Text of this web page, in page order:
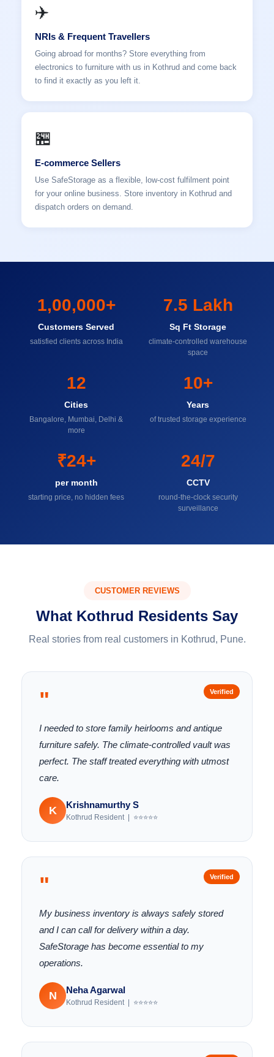
✈️
NRIs & Frequent Travellers
Going abroad for months? Store everything from
electronics to furniture with us in Kothrud and come back
to find it exactly as you left it.
🏪
E-commerce Sellers
Use SafeStorage as a flexible, low-cost fulfilment point
for your online business. Store inventory in Kothrud and
dispatch orders on demand.
1,00,000+
Customers Served
satisfied clients across India
7.5 Lakh
Sq Ft Storage
climate-controlled warehouse
space
12
Cities
Bangalore, Mumbai, Delhi &
more
10+
Years
of trusted storage experience
₹24+
per month
starting price, no hidden fees
24/7
CCTV
round-the-clock security
surveillance
CUSTOMER REVIEWS
What Kothrud Residents Say
Real stories from real customers in Kothrud, Pune.
"
I needed to store family heirlooms and antique
furniture safely. The climate-controlled vault was
perfect. The staff treated everything with utmost
care.
K Krishnamurthy S
Kothrud Resident | ⭐⭐⭐⭐⭐
Verified
"
My business inventory is always safely stored
and I can call for delivery within a day.
SafeStorage has become essential to my
operations.
N Neha Agarwal
Kothrud Resident | ⭐⭐⭐⭐⭐
Verified